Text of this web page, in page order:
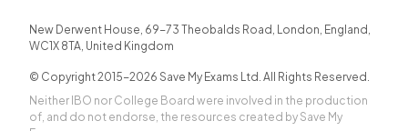
New Derwent House, 69-73 Theobalds Road , London, England ,
WC1X 8TA, United Kingdom
© Copyright 2015-2026 Save My Exams Ltd. All Rights Reserved.
Neither IBO nor College Board were involved in the production
of, and do not endorse, the resources created by Save My